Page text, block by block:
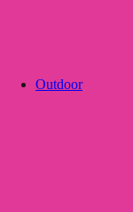
Outdoor